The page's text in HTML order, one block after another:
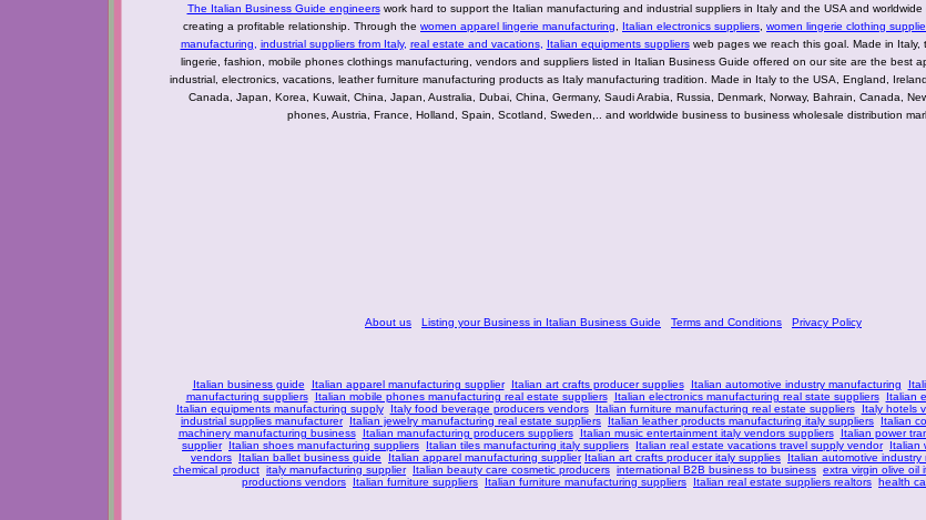
The Italian Business Guide engineerswork hard to support the Italian manufacturing and industrial suppliers in Italy and the USA and worldwide
creating a profitable relationship. Through the women apparel lingerie manufacturing Italian electronics suppliers women lingerie clothing
manufacturing
industrial suppliers from Italy, real estate and vacations, Italian equipments suppliers web pages we reach this goal. Made in Italy,
lingerie, fashion, mobile phones clothings manufacturing, vendors and suppliers listed in Italian Business Guide offered on our site are the best
industrial, electronics, vacations, leather furniture manufacturing products as Italy manufacturing tradition. Made in Italy to the USA, England,
Canada, Japan, Korea, Kuwait, China, Japan, Australia, Dubai, China, Germany, Saudi Arabia, Russia, Denmark, Norway, Bahrain, Canada,
phones, Austria, France, Holland, Spain, Scotland, Sweden,.. and worldwide business to business wholesale distribution
About us Listing your Business in Italian Business Guide Terms and Conditions Privacy Policy
Italian business guide Italian apparel manufacturing supplier Italian art crafts producer supplies Italian automotive industry manufacturing
manufacturing suppliers
Italian mobile phones manufacturing real estate suppliers Italian electronics manufacturing real state suppliers
Italian
Italian equipments manufacturing supply
Italy food beverage producers vendors Italian furniture manufacturing real estate suppliers Italy hotels
industrial supplies manufacturer
Italian jewelry manufacturing real estate suppliers Italian leather products manufacturing italy suppliers
Italian
machinery manufacturing business
Italian manufacturing producers suppliers Italian music entertainment italy vendors suppliers
Italian power
supplier
Italian shoes manufacturing suppliers Italian tiles manufacturing italy suppliers Italian real estate vacations travel supply vendor
Italian
vendors
Italian ballet business guide Italian apparel manufacturing supplier Italian art crafts producer italy supplies Italian automotive industry
chemical product italy manufacturing supplier Italian beauty care cosmetic producers international B2B business to business extra virgin olive oil
productions vendors
Italian furniture suppliers Italian furniture manufacturing suppliers Italian real estate suppliers realtors health